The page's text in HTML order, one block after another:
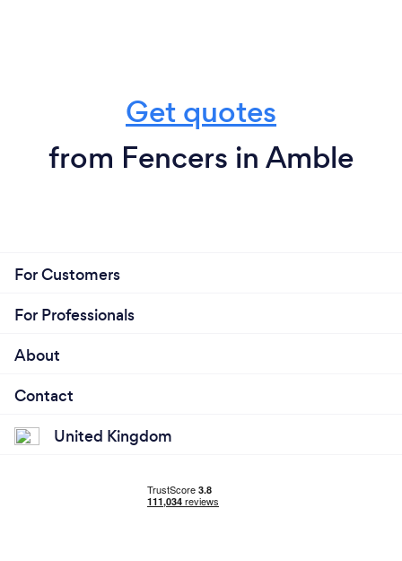
Get quotes
from Fencers in Amble
For Customers
For Professionals
About
Contact
United Kingdom